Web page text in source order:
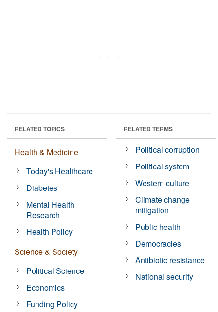
RELATED TOPICS
Health & Medicine
Today's Healthcare
Diabetes
Mental Health
Research
Health Policy
Science & Society
Political Science
Economics
Funding Policy
RELATED TERMS
Political corruption
Political system
Western culture
Climate change
mitigation
Public health
Democracies
Antibiotic resistance
National security